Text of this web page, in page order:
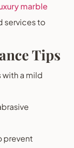
marble
services to
Tips
with a mild
prevent